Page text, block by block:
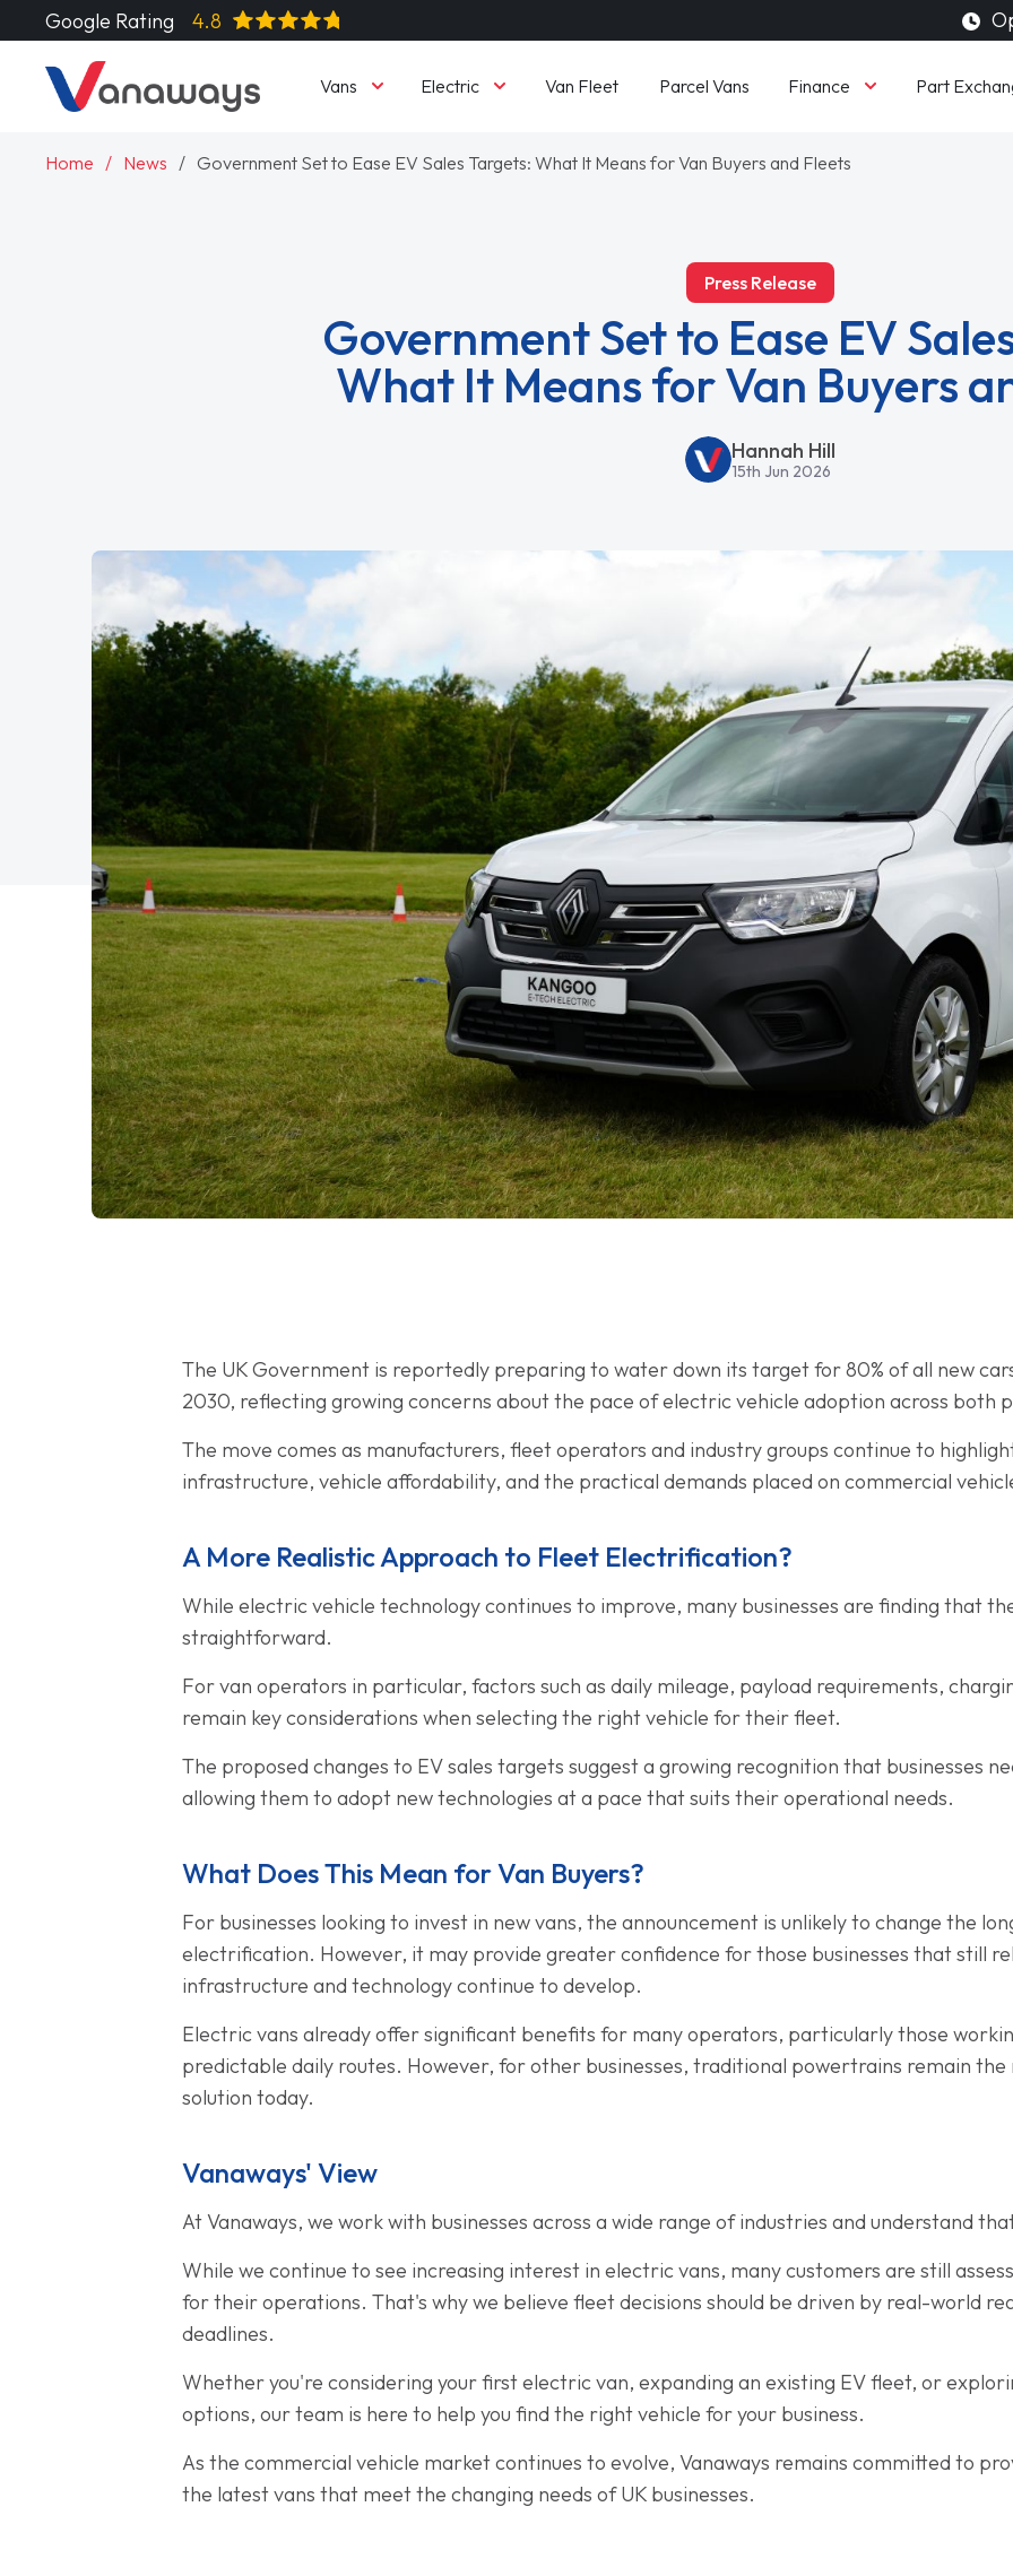
Google Rating 4.8
Vans Electric Van Fleet Parcel Vans Finance Part
Home News Government Set to Ease EV Sales Targets: What It Means for Van Buyers and Fleets
Press Release
Government Set to Ease EV
What It Means for Van Buyers
Hannah Hill
15th Jun 2026
The UK Government is reportedly preparing to water down its target for 80% of all new
2030, reflecting growing concerns about the pace of electric vehicle adoption across both
The move comes as manufacturers, fleet operators and industry groups continue to
infrastructure, vehicle affordability, and the practical demands placed on commercial
A More Realistic Approach to Fleet Electrification?
While electric vehicle technology continues to improve, many businesses are finding that
straightforward.
For van operators in particular, factors such as daily mileage, payload requirements,
remain key considerations when selecting the right vehicle for their fleet.
The proposed changes to EV sales targets suggest a growing recognition that businesses
allowing them to adopt new technologies at a pace that suits their operational needs.
What Does This Mean for Van Buyers?
For businesses looking to invest in new vans, the announcement is unlikely to change the
electrification. However, it may provide greater confidence for those businesses that still
infrastructure and technology continue to develop.
Electric vans already offer significant benefits for many operators, particularly those
predictable daily routes. However, for other businesses, traditional powertrains remain
solution today.
Vanaways' View
At Vanaways, we work with businesses across a wide range of industries and understand
While we continue to see increasing interest in electric vans, many customers are still
for their operations. That's why we believe fleet decisions should be driven by real-world
deadlines.
Whether you're considering your first electric van, expanding an existing EV fleet, or
options, our team is here to help you find the right vehicle for your business.
As the commercial vehicle market continues to evolve, Vanaways remains committed to
the latest vans that meet the changing needs of UK businesses.